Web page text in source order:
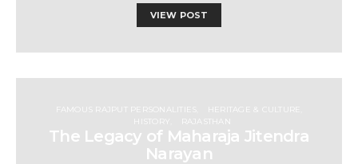
VIEW POST
FAMOUS RAJPUT PERSONALITIES
HERITAGE & CULTURE
HISTORY
RAJASTHAN
The Legacy of Maharaja Jitendra
Narayan